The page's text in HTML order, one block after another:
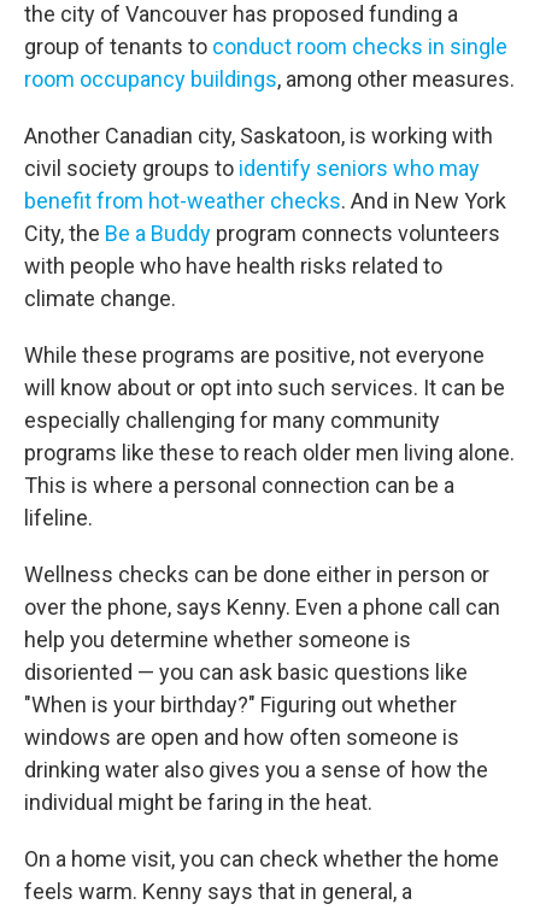
the city of Vancouver has proposed funding a
group of tenants to conduct room checks in single
room occupancy buildings, among other measures.
Another Canadian city, Saskatoon, is working with
civil society groups to identify seniors who may
benefit from hot-weather checks. And in New York
City, the Be a Buddy program connects volunteers
with people who have health risks related to
climate change.
While these programs are positive, not everyone
will know about or opt into such services. It can be
especially challenging for many community
programs like these to reach older men living alone.
This is where a personal connection can be a
lifeline.
Wellness checks can be done either in person or
over the phone, says Kenny. Even a phone call can
help you determine whether someone is
disoriented — you can ask basic questions like
"When is your birthday?" Figuring out whether
windows are open and how often someone is
drinking water also gives you a sense of how the
individual might be faring in the heat.
On a home visit, you can check whether the home
feels warm. Kenny says that in general, a